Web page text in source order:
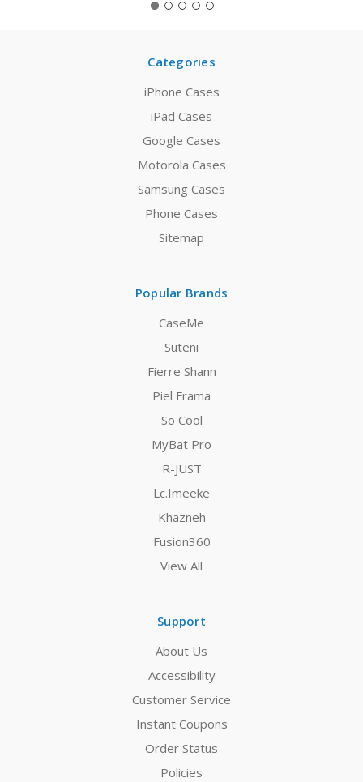
Categories
iPhone Cases
iPad Cases
Google Cases
Motorola Cases
Samsung Cases
Phone Cases
Sitemap
Popular Brands
CaseMe
Suteni
Fierre Shann
Piel Frama
So Cool
MyBat Pro
R-JUST
Lc.Imeeke
Khazneh
Fusion360
View All
Support
About Us
Accessibility
Customer Service
Instant Coupons
Order Status
Policies